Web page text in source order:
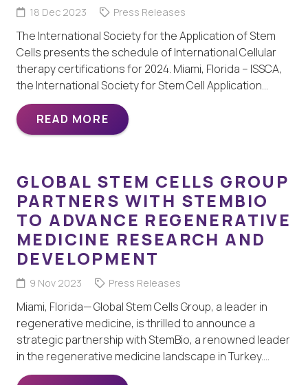
18 Dec 2023 Press Releases
The International Society for the Application of Stem
Cells presents the schedule of International Cellular
therapy certifications for 2024. Miami, Florida – ISSCA,
the International Society for Stem Cell Application…
READ MORE
GLOBAL STEM CELLS GROUP
PARTNERS WITH STEMBIO
TO ADVANCE REGENERATIVE
MEDICINE RESEARCH AND
DEVELOPMENT
9 Nov 2023 Press Releases
Miami, Florida— Global Stem Cells Group, a leader in
regenerative medicine, is thrilled to announce a
strategic partnership with StemBio, a renowned leader
in the regenerative medicine landscape in Turkey.…